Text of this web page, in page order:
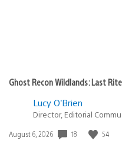
Ghost Recon Wildlands: Last
Lucy O’Brien
Director, Editorial
Date
August 6, 2026 18 54